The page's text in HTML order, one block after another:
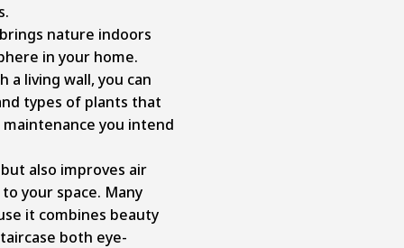
nature indoors
in your home.
a living wall, you can
types of plants that
you intend
also improves air
your space. Many
it combines beauty
both eye-